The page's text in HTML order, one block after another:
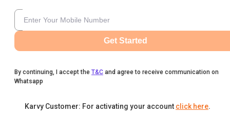
Get Started
By continuing, I accept the T&C and agree to receive communication on
Whatsapp
Karvy Customer: For activating your account click here.